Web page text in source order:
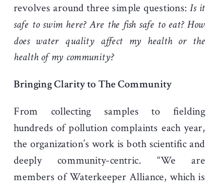
revolves around three simple questions:Is it
safe to swim here? Are the fish safe to eat? How
does water quality affect my health or the
health of my community?
Bringing Clarity to The Community
From collecting samples to fielding
hundreds of pollution complaints each year,
the organization’s work is both scientific and
deeply community-centric. “We are
members of Waterkeeper Alliance, which is